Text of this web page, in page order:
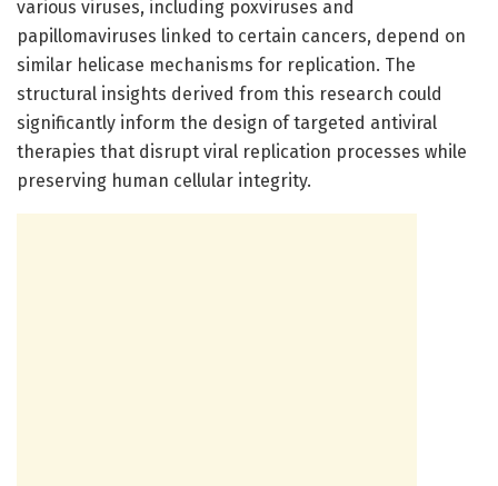
various viruses, including poxviruses and
papillomaviruses linked to certain cancers, depend on
similar helicase mechanisms for replication. The
structural insights derived from this research could
significantly inform the design of targeted antiviral
therapies that disrupt viral replication processes while
preserving human cellular integrity.